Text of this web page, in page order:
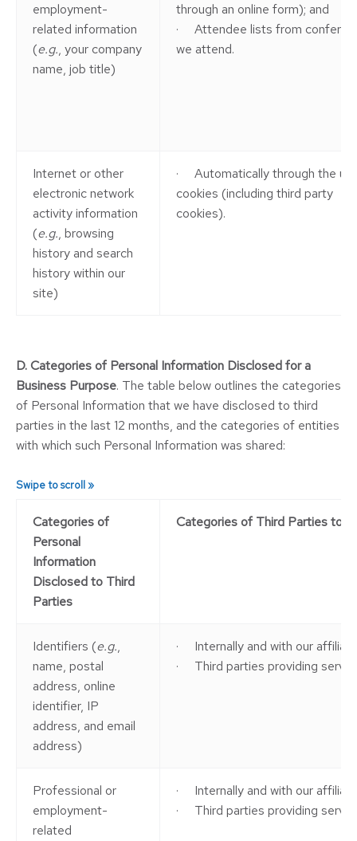
employment-
related information
(e.g., your company
name, job title)
through an online form); and
· Attendee lists from
we attend.
Internet or other
electronic network
activity information
(e.g., browsing
history and search
history within our
site)
· Automatically through the
cookies (including third party
cookies).
D. Categories of Personal Information Disclosed for a
Business Purpose. The table below outlines the categories
of Personal Information that we have disclosed to third
parties in the last 12 months, and the categories of entities
with which such Personal Information was shared:
Categories of
Personal
Information
Disclosed to Third
Parties
Categories of Third Parties to
Identifiers (e.g.,
name, postal
address, online
identifier, IP
address, and email
address)
· Internally and with our
· Third parties providing
Professional or
employment-
related
· Internally and with our
· Third parties providing